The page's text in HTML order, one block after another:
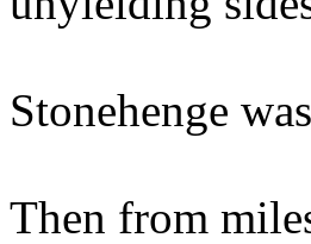
Stonehenge
Then from